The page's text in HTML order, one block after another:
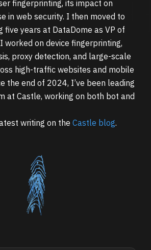
fingerprinting, its impact on
in web security. I then moved to
five years at DataDome as VP of
worked on device fingerprinting,
proxy detection, and large-scale
high-traffic websites and mobile
the end of 2024, I’ve been leading
at Castle, working on both bot and
writing on the Castle blog.